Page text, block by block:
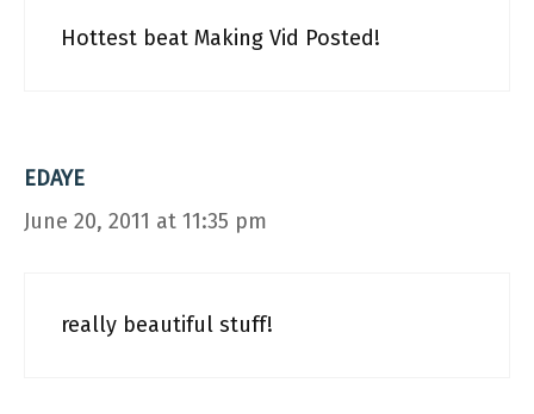
Hottest beat Making Vid Posted!
EDAYE
June 20, 2011 at 11:35 pm
really beautiful stuff!